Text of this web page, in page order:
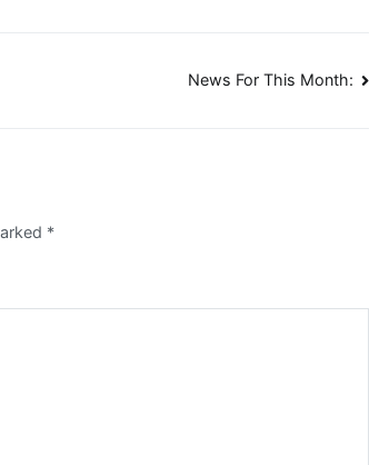
News For This Month:
*